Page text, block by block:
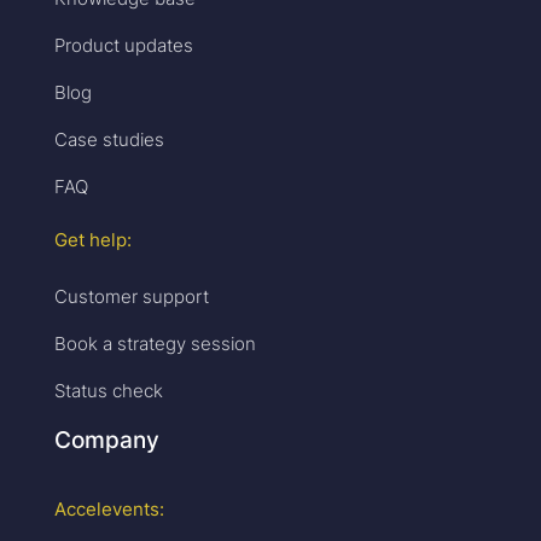
Product updates
Blog
Case studies
FAQ
Get help:
Customer support
Book a strategy session
Status check
Company
Accelevents: